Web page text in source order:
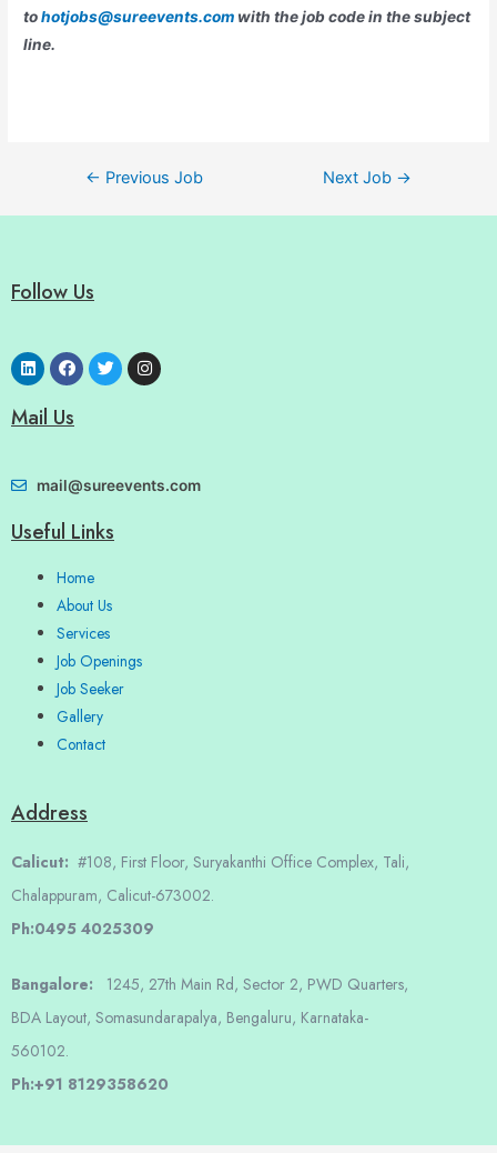
tohotjobs@sureevents.com with the job code in the subject
line.
← Previous Job Next Job →
Follow Us
Mail Us
mail@sureevents.com
Useful Links
Home
About Us
Services
Job Openings
Job Seeker
Gallery
Contact
Address
Calicut: #108, First Floor, Suryakanthi Office Complex, Tali,
Chalappuram, Calicut-673002.
Ph:0495 4025309
Bangalore: 1245, 27th Main Rd, Sector 2, PWD Quarters,
BDA Layout, Somasundarapalya, Bengaluru, Karnataka-
560102.
Ph:+91 8129358620